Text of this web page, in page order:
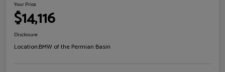
Your Price
$14,116
Disclosure
Location:BMW of the Permian Basin